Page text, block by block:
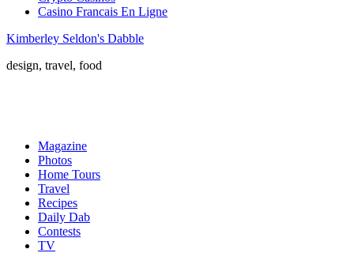
Casino Francais En Ligne
Kimberley Seldon's Dabble
design, travel, food
Magazine
Photos
Home Tours
Travel
Recipes
Daily Dab
Contests
TV